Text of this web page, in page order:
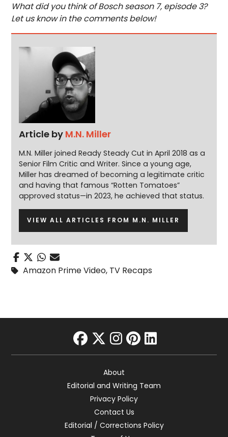
What did you think of Bosch season 7, episode 3?
Let us know in the comments below!
Article by M.N. Miller
M.N. Miller joined Ready Steady Cut in April 2018 as a
Senior Film Critic and Writer. Since a young age,
Miller has dreamed of becoming a legitimate critic
and having that famous “Rotten Tomatoes”
approved status—in 2023, he achieved that status.
VIEW ALL ARTICLES FROM M.N. MILLER
Amazon Prime Video, TV Recaps
facebook
twitter
instagram
pinterest
linkedin
About
Editorial and Writing Team
Privacy Policy
Contact Us
Editorial / Corrections Policy